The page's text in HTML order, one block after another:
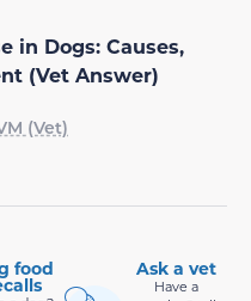
in Dogs: Causes,
(Vet Answer)
(Vet)
food Ask a vet
Have a